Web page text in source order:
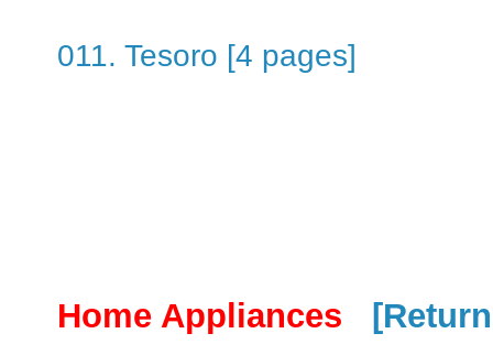
011. Tesoro [4 pages]
Home Appliances